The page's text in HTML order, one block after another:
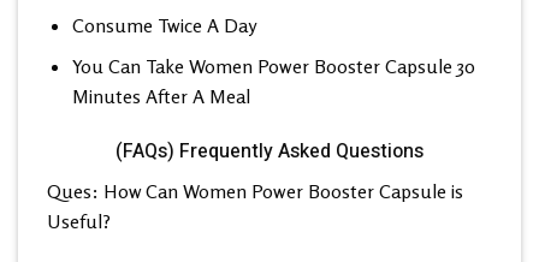
Consume Twice A Day
You Can Take Women Power Booster Capsule 30
Minutes After A Meal
(FAQs) Frequently Asked Questions
Ques: How Can Women Power Booster Capsule is
Useful?